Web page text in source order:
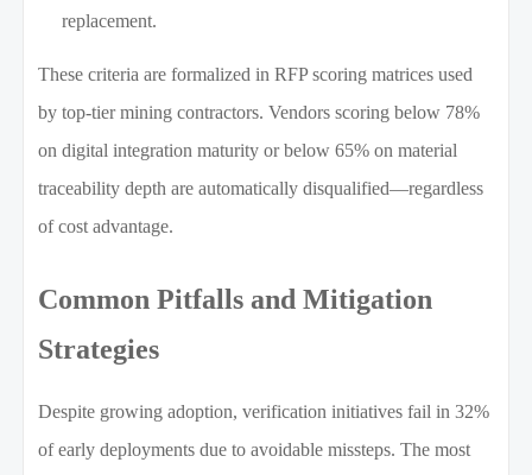
replacement.
These criteria are formalized in RFP scoring matrices used
by top-tier mining contractors. Vendors scoring below 78%
on digital integration maturity or below 65% on material
traceability depth are automatically disqualified—regardless
of cost advantage.
Common Pitfalls and Mitigation
Strategies
Despite growing adoption, verification initiatives fail in 32%
of early deployments due to avoidable missteps. The most